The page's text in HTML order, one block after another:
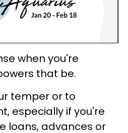
when you're
that be.
temper or to
especially if you're
loans, advances or